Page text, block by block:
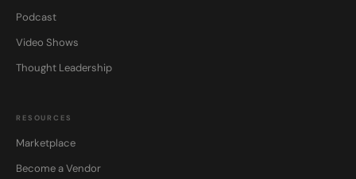
Podcast
Video Shows
Thought Leadership
RESOURCES
Marketplace
Become a Vendor